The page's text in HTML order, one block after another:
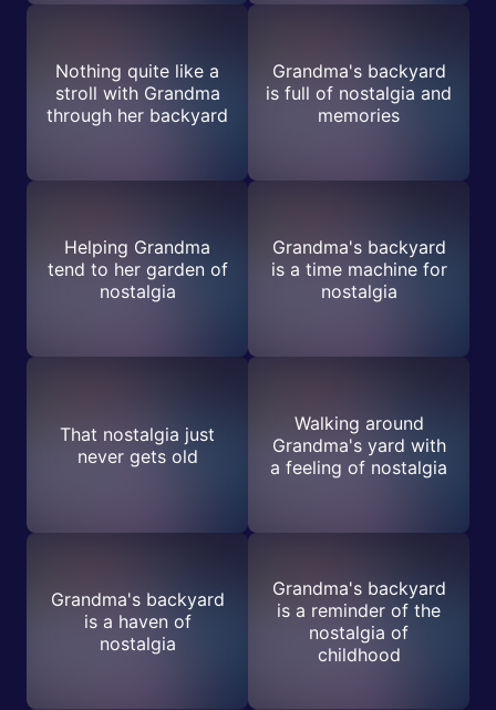
Nothing quite like a
stroll with Grandma
through her backyard
Grandma's backyard
is full of nostalgia and
memories
Helping Grandma
tend to her garden of
nostalgia
Grandma's backyard
is a time machine for
nostalgia
That nostalgia just
never gets old
Walking around
Grandma's yard with
a feeling of nostalgia
Grandma's backyard
is a haven of
nostalgia
Grandma's backyard
is a reminder of the
nostalgia of
childhood